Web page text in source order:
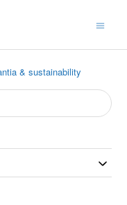
& sustainability